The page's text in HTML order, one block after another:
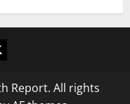
Report. All rights